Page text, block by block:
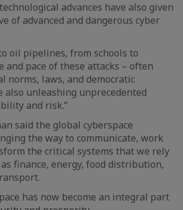
advances have also given
of advanced and dangerous cyber
oil pipelines, from schools to
and pace of these attacks – often
norms, laws, and democratic
unleashing unprecedented
and risk.”
said the global cyberspace
the way to communicate, work
the critical systems that we rely
finance, energy, food distribution,
has now become an integral part